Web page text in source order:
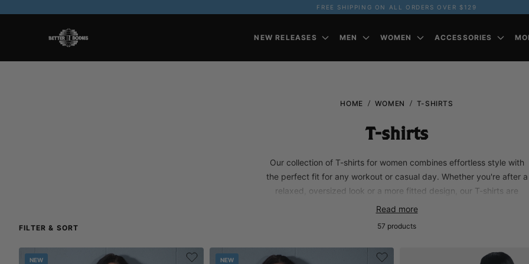
FREE SHIPPING ON ALL ORDERS OVER $129
NEW RELEASES MEN WOMEN ACCESSORIES
HOME WOMEN T-SHIRTS
T-shirts
Our collection of T-shirts for women combines effortless style with
the perfect fit for any workout or casual day. Whether you're after a
relaxed, oversized look or a more fitted design, our T-shirts are
made from soft, breathable fabrics to keep you comfortable all day
complement your active lifestyle.
Read more
FILTER & SORT 57 products
NEW NEW